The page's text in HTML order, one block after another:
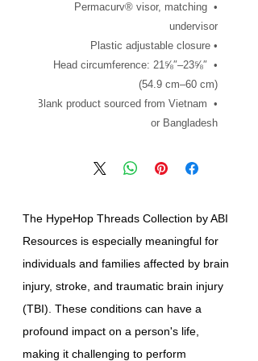
• Permacurv® visor, matching
undervisor
• Plastic adjustable closure
• Head circumference: 21⅝″–23⅝″
(54.9 cm–60 cm)
• Blank product sourced from Vietnam
or Bangladesh
The HypeHop Threads Collection by ABI
Resources is especially meaningful for
individuals and families affected by brain
injury, stroke, and traumatic brain injury
(TBI). These conditions can have a
profound impact on a person's life,
making it challenging to perform